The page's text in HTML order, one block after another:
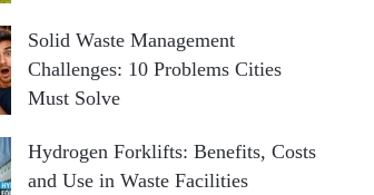
Solid Waste Management
Challenges: 10 Problems Cities
Must Solve
Hydrogen Forklifts: Benefits, Costs
and Use in Waste Facilities